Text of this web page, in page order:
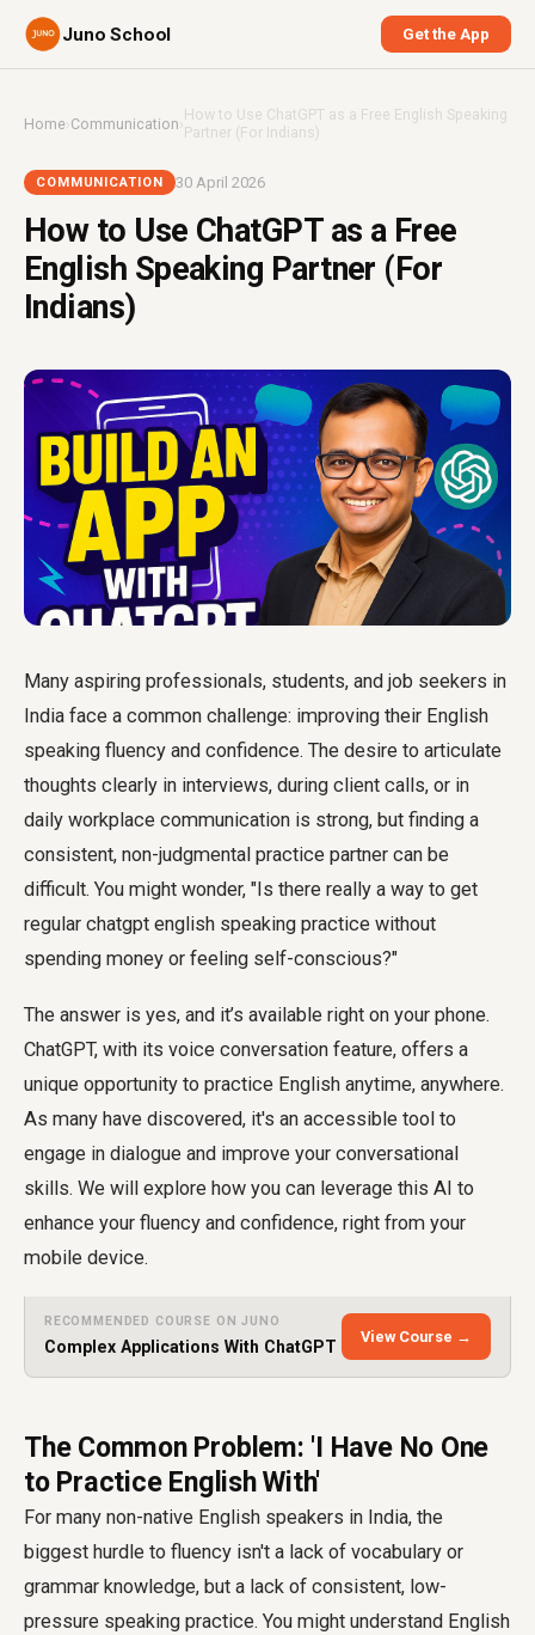
Juno School Get the App
Home›Communication ›How to Use ChatGPT as a Free English Speaking
Partner (For Indians)
COMMUNICATION 30 April 2026
How to Use ChatGPT as a Free
English Speaking Partner (For
Indians)
Many aspiring professionals, students, and job seekers in
India face a common challenge: improving their English
speaking fluency and confidence. The desire to articulate
thoughts clearly in interviews, during client calls, or in
daily workplace communication is strong, but finding a
consistent, non-judgmental practice partner can be
difficult. You might wonder, "Is there really a way to get
regular chatgpt english speaking practice without
spending money or feeling self-conscious?"
The answer is yes, and it’s available right on your phone.
ChatGPT, with its voice conversation feature, offers a
unique opportunity to practice English anytime, anywhere.
As many have discovered, it's an accessible tool to
engage in dialogue and improve your conversational
skills. We will explore how you can leverage this AI to
enhance your fluency and confidence, right from your
mobile device.
RECOMMENDED COURSE ON JUNO
Complex Applications With ChatGPT
View Course →
The Common Problem: 'I Have No One
to Practice English With'
For many non-native English speakers in India, the
biggest hurdle to fluency isn't a lack of vocabulary or
grammar knowledge, but a lack of consistent, low-
pressure speaking practice. You might understand English